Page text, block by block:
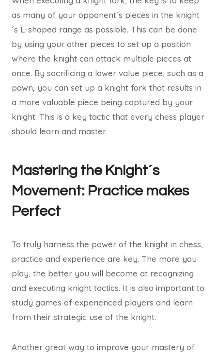
as many of your opponent´s pieces in the knight
´s L-shaped range as possible. This can be done
by using your other pieces to set up a position
where the knight can attack multiple pieces at
once. By sacrificing a lower value piece, such as a
pawn, you can set up a knight fork that results in
a more valuable piece being captured by your
knight. This is a key tactic that every chess player
should learn and master.
Mastering the Knight´s
Movement: Practice makes
Perfect
To truly harness the power of the knight in chess,
practice and experience are key. The more you
play, the better you will become at recognizing
and executing knight tactics. It is also important to
study games of experienced players and learn
from their strategic use of the knight.
Another great way to improve your mastery of